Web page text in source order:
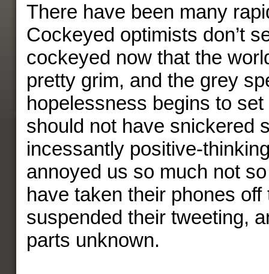
There have been many
Cockeyed optimists don’t
cockeyed now that the
pretty grim, and the grey
hopelessness begins to
should not have snickered
incessantly positive-
annoyed us so much not
have taken their phones off
suspended their tweeting,
parts unknown.